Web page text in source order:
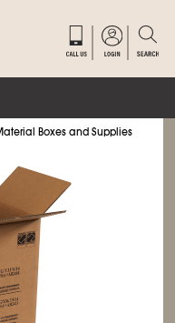
Boxes and Supplies